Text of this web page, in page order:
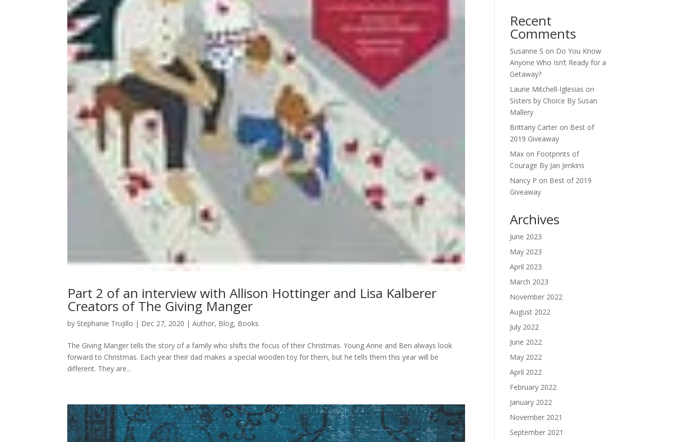
Part 2 of an interview with Allison Hottinger and Lisa Kalberer
Creators of The Giving Manger
by Stephanie Trujillo | Dec 27, 2020 |Author, Blog, Books
The Giving Manger tells the story of a family who shifts the focus of their Christmas. Young Anne and Ben always look
forward to Christmas. Each year their dad makes a special wooden toy for them, but he tells them this year will be
different. They are...
Recent
Comments
Susanne S on Do You Know
Anyone Who Isn’t Ready for a
Getaway?
Laurie Mitchell-Iglesias on
Sisters by Choice By Susan
Mallery
Brittany Carter on Best of
2019 Giveaway
Max on Footprints of
Courage By Jan Jenkins
Nancy P on Best of 2019
Giveaway
Archives
June 2023
May 2023
April 2023
March 2023
November 2022
August 2022
July 2022
June 2022
May 2022
April 2022
February 2022
January 2022
November 2021
September 2021